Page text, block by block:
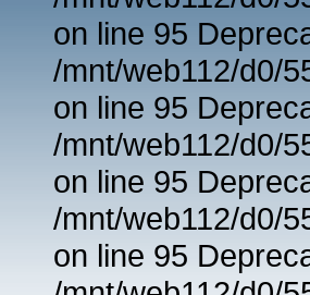
on line 95
/mnt/web112/d0/
on line 95
/mnt/web112/d0/
on line 95
/mnt/web112/d0/
on line 95